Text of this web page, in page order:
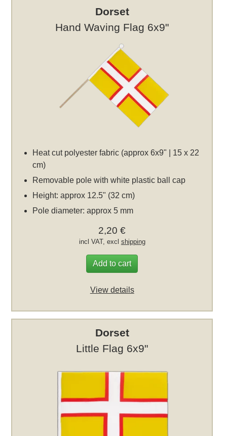
Dorset
Hand Waving Flag 6x9"
Heat cut polyester fabric (approx 6x9" | 15 x 22
cm)
Removable pole with white plastic ball cap
Height: approx 12.5" (32 cm)
Pole diameter: approx 5 mm
2,20 €
incl VAT, excl shipping
Add to cart
View details
Dorset
Little Flag 6x9"